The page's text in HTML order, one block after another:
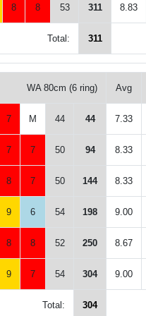
8 8 53 311 8.83
Total: 311
WA 80cm (6 ring) Avg
7 M 44 44 7.33
7 7 50 94 8.33
8 7 50 144 8.33
9 6 54 198 9.00
8 8 52 250 8.67
9 7 54 304 9.00
Total: 304